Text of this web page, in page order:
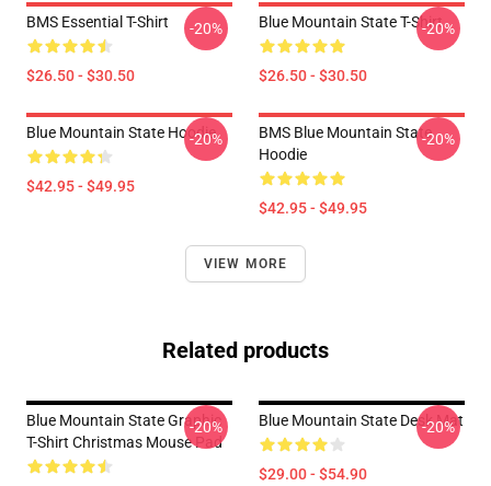
BMS Essential T-Shirt
$26.50 - $30.50
-20% Blue Mountain State T-Shirt
$26.50 - $30.50
-20%
Blue Mountain State Hoodie
$42.95 - $49.95
-20%
BMS Blue Mountain State
Hoodie
$42.95 - $49.95
-20%
VIEW MORE
Related products
Blue Mountain State Graphic
T-Shirt Christmas Mouse Pad
-20% Blue Mountain State Desk Mat
$29.00 - $54.90
-20%